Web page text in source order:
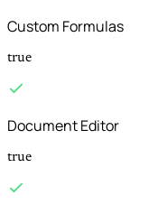
Custom Formulas
true
Document Editor
true